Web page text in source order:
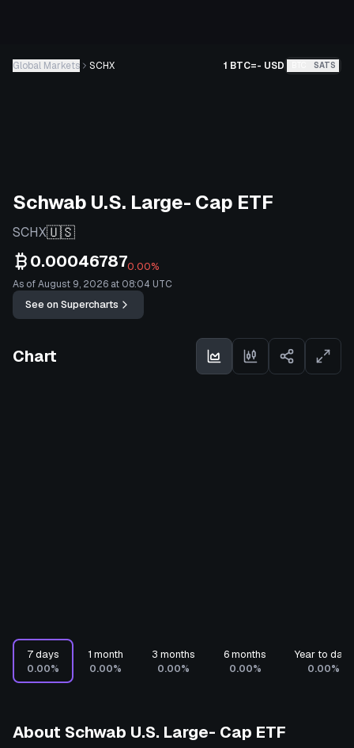
Global Markets SCHX 1 BTC=- USD SATS
Schwab U.S. Large- Cap ETF
SCHX🇺🇸
0.000467870.00%
As of August 9, 2026 at 08:04 UTC
See on Supercharts
Chart
7 days
0.00%
1 month
0.00%
3 months
0.00%
6 months
0.00%
Year to date
0.00%
About Schwab U.S. Large- Cap ETF